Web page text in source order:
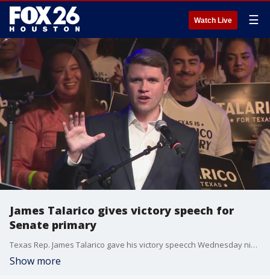
Watch Live ☰
James Talarico gives victory speech for
Senate primary
Texas Rep. James Talarico gave his victory speecch Wednesday night in Austin after winning the Democratic candidacy in Tuesday's primary race.
Show more